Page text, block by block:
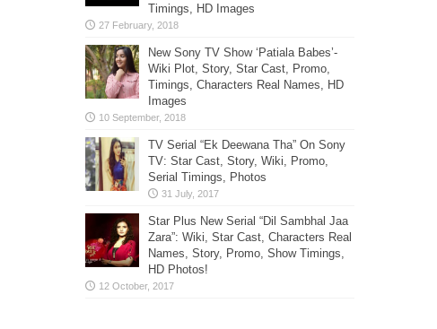
Timings, HD Images
New Sony TV Show ‘Patiala Babes’-
Wiki Plot, Story, Star Cast, Promo,
Timings, Characters Real Names, HD
Images
TV Serial “Ek Deewana Tha” On Sony
TV: Star Cast, Story, Wiki, Promo,
Serial Timings, Photos
Star Plus New Serial “Dil Sambhal Jaa
Zara”: Wiki, Star Cast, Characters Real
Names, Story, Promo, Show Timings,
HD Photos!